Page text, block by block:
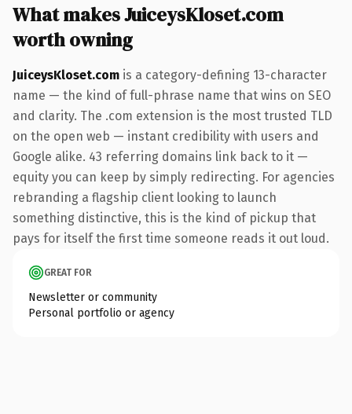
What makes JuiceysKloset.com
worth owning
JuiceysKloset.com is a category-defining 13-character
name — the kind of full-phrase name that wins on SEO
and clarity. The .com extension is the most trusted TLD
on the open web — instant credibility with users and
Google alike. 43 referring domains link back to it —
equity you can keep by simply redirecting. For agencies
rebranding a flagship client looking to launch
something distinctive, this is the kind of pickup that
pays for itself the first time someone reads it out loud.
GREAT FOR
Newsletter or community
Personal portfolio or agency